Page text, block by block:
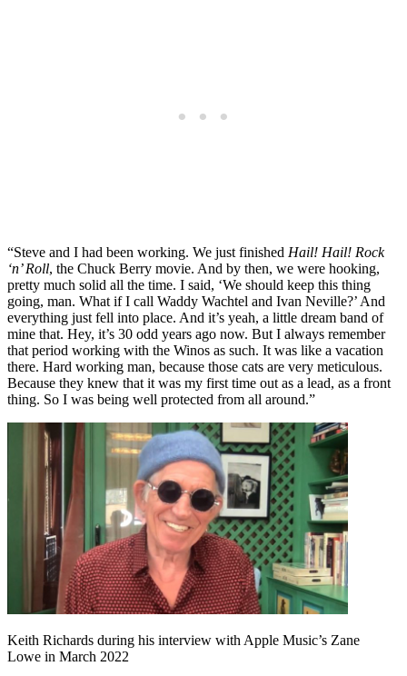
“Steve and I had been working. We just finished Hail! Hail! Rock
‘n’ Roll, the Chuck Berry movie. And by then, we were hooking,
pretty much solid all the time. I said, ‘We should keep this thing
going, man. What if I call Waddy Wachtel and Ivan Neville?’ And
everything just fell into place. And it’s yeah, a little dream band of
mine that. Hey, it’s 30 odd years ago now. But I always remember
that period working with the Winos as such. It was like a vacation
there. Hard working man, because those cats are very meticulous.
Because they knew that it was my first time out as a lead, as a front
thing. So I was being well protected from all around.”
Keith Richards during his interview with Apple Music’s Zane
Lowe in March 2022